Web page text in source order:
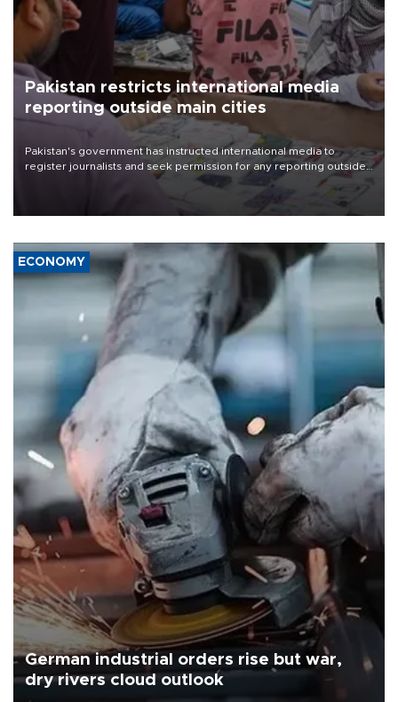
Pakistan restricts international media
reporting outside main cities
Pakistan's government has instructed international media to
register journalists and seek permission for any reporting outside
the country's three main cities, sparking concern from rights and
media groups over a threat to press freedom.
ECONOMY
German industrial orders rise but war,
dry rivers cloud outlook